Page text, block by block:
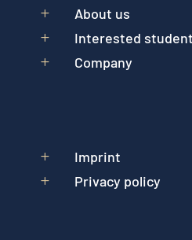
L About us
L Interested
L Company
L Imprint
L Privacy policy